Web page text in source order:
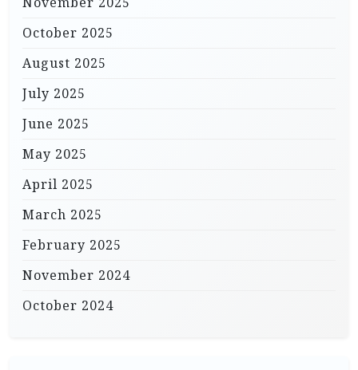
October 2025
August 2025
July 2025
June 2025
May 2025
April 2025
March 2025
February 2025
November 2024
October 2024